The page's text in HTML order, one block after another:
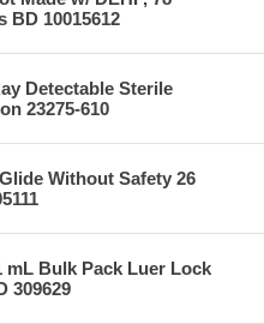
BD 10015612
Detectable Sterile
23275-610
Without Safety 26
Bulk Pack Luer Lock
309629